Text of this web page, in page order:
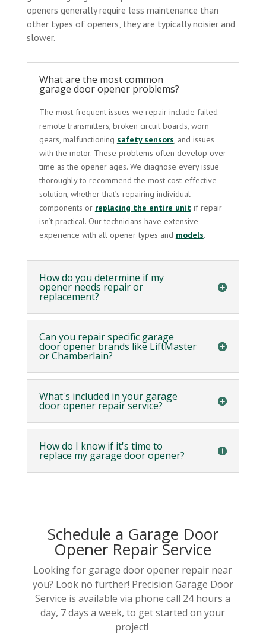
openers generally require less maintenance than
other types of openers, they are typically noisier and
slower.
What are the most common
garage door opener problems?
The most frequent issues we repair include failed
remote transmitters, broken circuit boards, worn
gears, malfunctioning safety sensors , and issues
with the motor. These problems often develop over
time as the opener ages. We diagnose every issue
thoroughly to recommend the most cost-effective
solution, whether that’s repairing individual
components or replacing the entire unit if repair
isn’t practical. Our technicians have extensive
experience with all opener types and models.
How do you determine if my
opener needs repair or
replacement?
Can you repair specific garage
door opener brands like LiftMaster
or Chamberlain?
What's included in your garage
door opener repair service?
How do I know if it's time to
replace my garage door opener?
Schedule a Garage Door
Opener Repair Service
Looking for garage door opener repair near
you? Look no further! Precision Garage Door
Service is available via phone call 24 hours a
day, 7 days a week, to get started on your
project!